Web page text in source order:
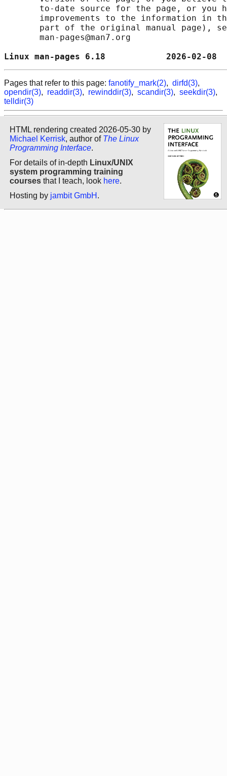
to-date source for the page, or you
improvements to the information in
part of the original manual page),
       man-pages@man7.org
Linux man-pages 6.18
Pages that refer to this page: fanotify_mark(2), dirfd(3),
opendir(3), readdir(3), rewinddir(3), scandir(3), seekdir(3),
telldir(3)
HTML rendering created 2026-05-30 by
Michael Kerrisk, author of The Linux
Programming Interface.
For details of in-depth Linux/UNIX
system programming training
courses that I teach, look here.
Hosting by jambit GmbH .